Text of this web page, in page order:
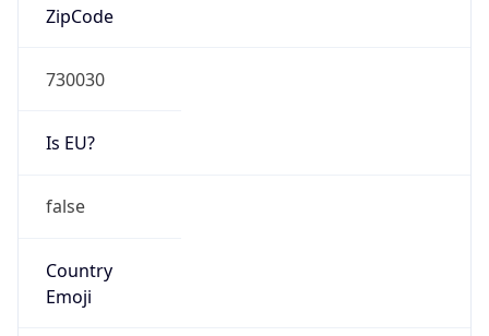
ZipCode
730030
Is EU?
false
Country
Emoji